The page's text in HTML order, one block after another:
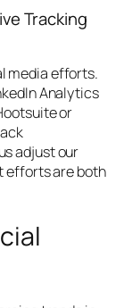
Tracking
media efforts.
Analytics
or
adjust our
efforts are both